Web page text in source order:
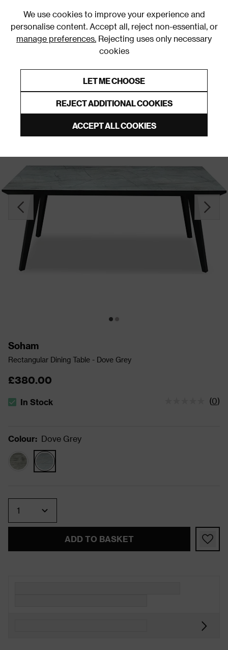
We use cookies to improve your experience and
personalise content. Accept all, reject non-essential, or
manage preferences. Rejecting uses only necessary
cookies
LET ME CHOOSE
REJECT ADDITIONAL COOKIES
ACCEPT ALL COOKIES
Soham
Rectangular Dining Table - Dove Grey
£380.00
The stock status is In Stock
In Stock (0)
Colour: Dove Grey
ADD TO BASKET